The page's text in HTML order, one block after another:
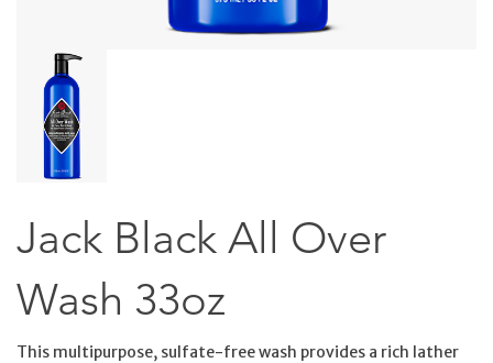
Jack Black All Over
Wash 33oz
This multipurpose, sulfate-free wash provides a rich lather